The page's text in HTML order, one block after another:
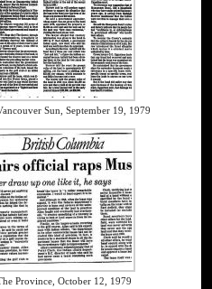
Sun, September 19, 1979
Province, October 12, 1979